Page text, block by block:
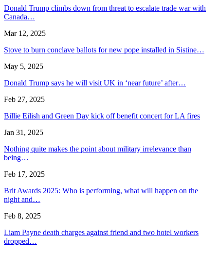
Donald Trump climbs down from threat to escalate trade war with
Canada…
Mar 12, 2025
Stove to burn conclave ballots for new pope installed in Sistine…
May 5, 2025
Donald Trump says he will visit UK in ‘near future’ after…
Feb 27, 2025
Billie Eilish and Green Day kick off benefit concert for LA fires
Jan 31, 2025
Nothing quite makes the point about military irrelevance than
being…
Feb 17, 2025
Brit Awards 2025: Who is performing, what will happen on the
night and…
Feb 8, 2025
Liam Payne death charges against friend and two hotel workers
dropped…